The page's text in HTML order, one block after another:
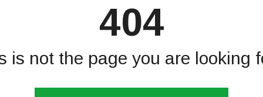
404
is not the page you are looking